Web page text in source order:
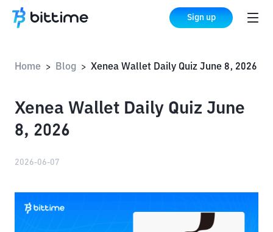
Sign up
Home > Blog > Xenea Wallet Daily Quiz June 8, 2026
Xenea Wallet Daily Quiz June
8, 2026
2026-06-07